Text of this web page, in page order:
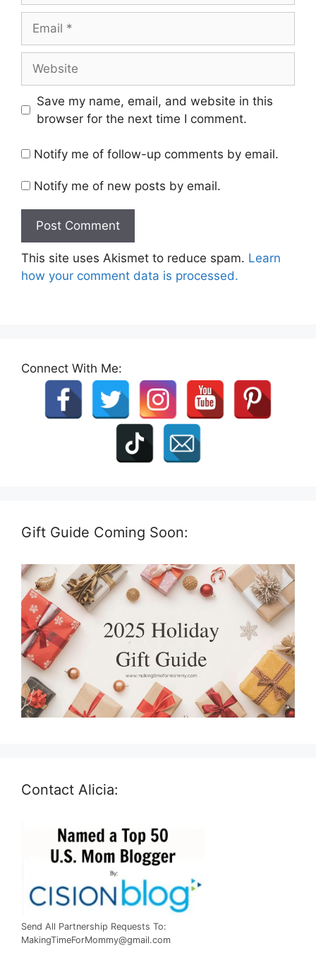
Save my name, email, and website in this
browser for the next time I comment.
Notify me of follow-up comments by email.
Notify me of new posts by email.
This site uses Akismet to reduce spam. Learn
how your comment data is processed.
Connect With Me:
Gift Guide Coming Soon:
Contact Alicia:
Send All Partnership Requests To:
MakingTimeForMommy@gmail.com